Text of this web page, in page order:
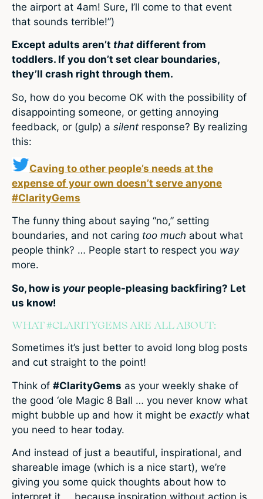
the airport at 4am! Sure, I’ll come to that event
that sounds terrible!”)
Except adults aren’t that different from
toddlers. If you don’t set clear boundaries,
they’ll crash right through them.
So, how do you become OK with the possibility of
disappointing someone, or getting annoying
feedback, or (gulp) a silent response? By realizing
this:
Caving to other people’s needs at the
expense of your own doesn’t serve anyone
#ClarityGems
The funny thing about saying “no,” setting
boundaries, and not caring too much about what
people think? … People start to respect you way
more.
So, how is your people-pleasing backfiring? Let
us know!
WHAT #CLARITYGEMS ARE ALL ABOUT:
Sometimes it’s just better to avoid long blog posts
and cut straight to the point!
Think of #ClarityGems as your weekly shake of
the good ‘ole Magic 8 Ball … you never know what
might bubble up and how it might be exactlywhat
you need to hear today.
And instead of just a beautiful, inspirational, and
shareable image (which is a nice start), we’re
giving you some quick thoughts about how to
interpret it … because inspiration without action is